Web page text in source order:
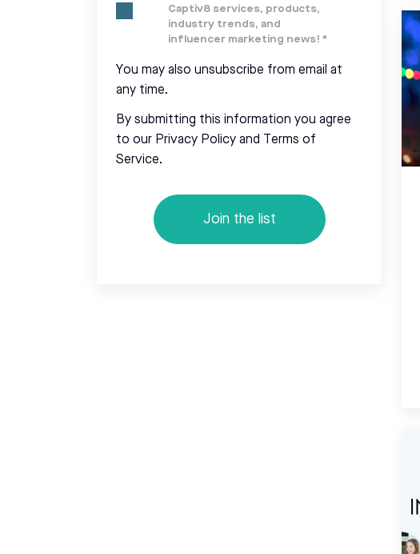
Captiv8 services, products,
industry trends, and
influencer marketing news! *
You may also unsubscribe from email at
any time.
By submitting this information you agree
to our Privacy Policy and Terms of
Service.